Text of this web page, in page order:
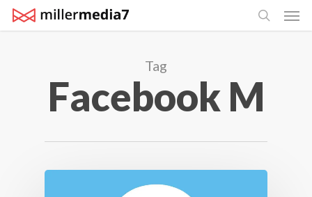
Skip
to
search
Tag
Facebook M